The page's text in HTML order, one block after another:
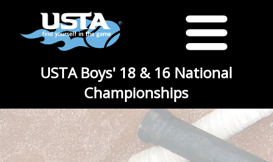
USTA Boys' 18 & 16 National
Championships